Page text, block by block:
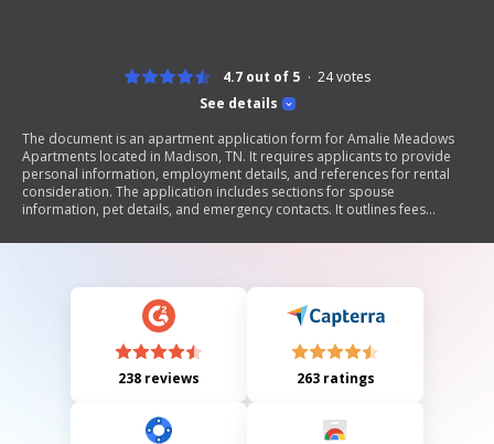
See details
4.7 out of 5 24votes
The document is an apartment application form for Amalie Meadows
Apartments located in Madison, TN. It requires applicants to provide
personal information, employment details, and references for rental
consideration. The application includes sections for spouse
information, pet details, and emergency contacts. It outlines fees
background checks. The form must be signed by the applicant to
238 reviews 263 ratings